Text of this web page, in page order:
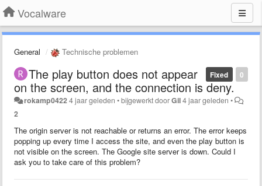
Vocalware
General Technische problemen
0
Fixed
The play button does not appear
on the screen, and the connection is deny.
rokamp04224 jaar geleden •bijgewerkt doorGil4 jaar geleden •
2
The origin server is not reachable or returns an error. The error keeps
popping up every time I access the site, and even the play button is
not visible on the screen. The Google site server is down. Could I
ask you to take care of this problem?